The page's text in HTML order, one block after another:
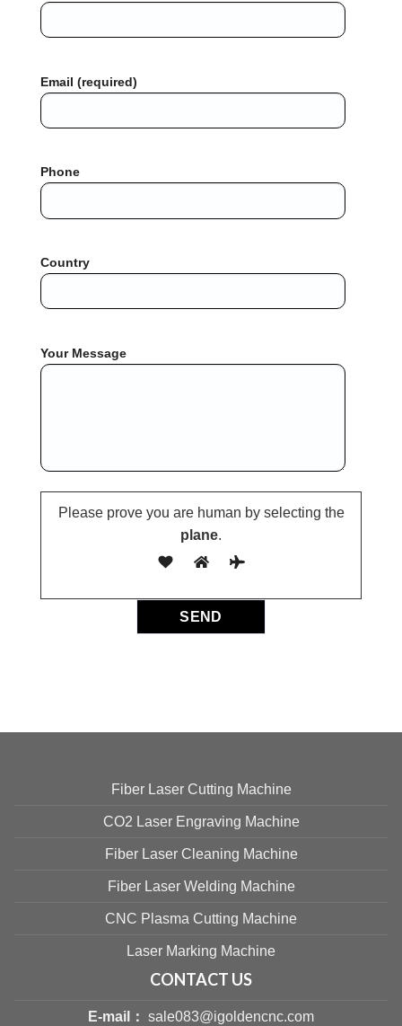
Email (required)
Phone
Country
Your Message
Please prove you are human by selecting the
plane.
Fiber Laser Cutting Machine
CO2 Laser Engraving Machine
Fiber Laser Cleaning Machine
Fiber Laser Welding Machine
CNC Plasma Cutting Machine
Laser Marking Machine
CONTACT US
E-mail： sale083@igoldencnc.com